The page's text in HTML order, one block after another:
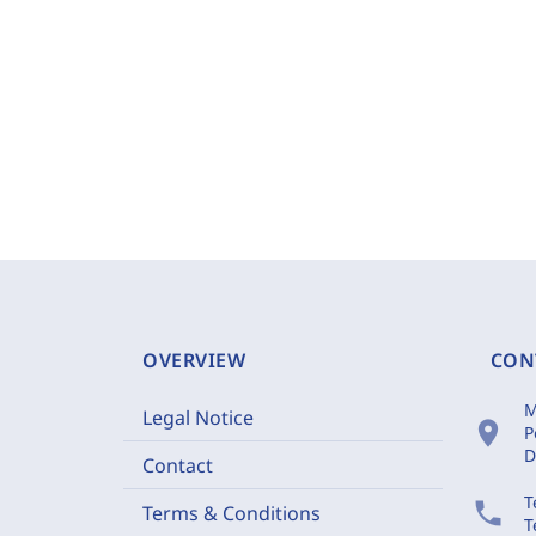
OVERVIEW
Legal Notice
Contact
Terms & Conditions
location_on
phone